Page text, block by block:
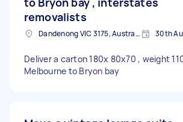
removalists
Dandenong VIC 3175, Australia 30th
Deliver a carton 180x 80x70 , weight
Melbourne to Bryon bay